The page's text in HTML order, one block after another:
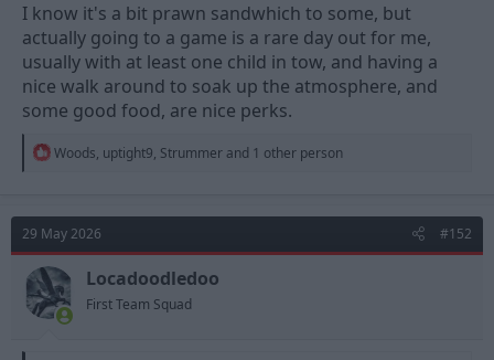
I know it's a bit prawn sandwhich to some, but
actually going to a game is a rare day out for me,
usually with at least one child in tow, and having a
nice walk around to soak up the atmosphere, and
some good food, are nice perks.
R
t
i
o
n
s
:
Woods, uptight9, Strummer and 1 other person
29 May 2026 #152
Locadoodledoo
First Team Squad